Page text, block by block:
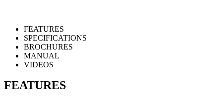
FEATURES
SPECIFICATIONS
BROCHURES
MANUAL
VIDEOS
FEATURES